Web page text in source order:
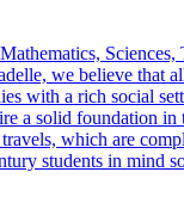
we believe that
with a rich social
a solid foundation in
which are
students in mind